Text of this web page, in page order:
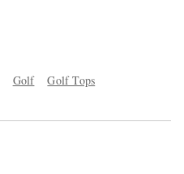
Golf Golf Tops